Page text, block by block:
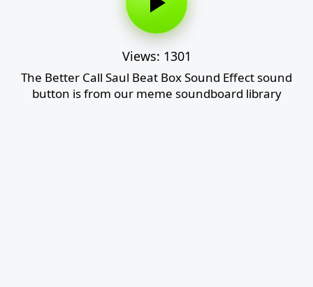
Views: 1301
The Better Call Saul Beat Box Sound Effect sound
button is from our meme soundboard library